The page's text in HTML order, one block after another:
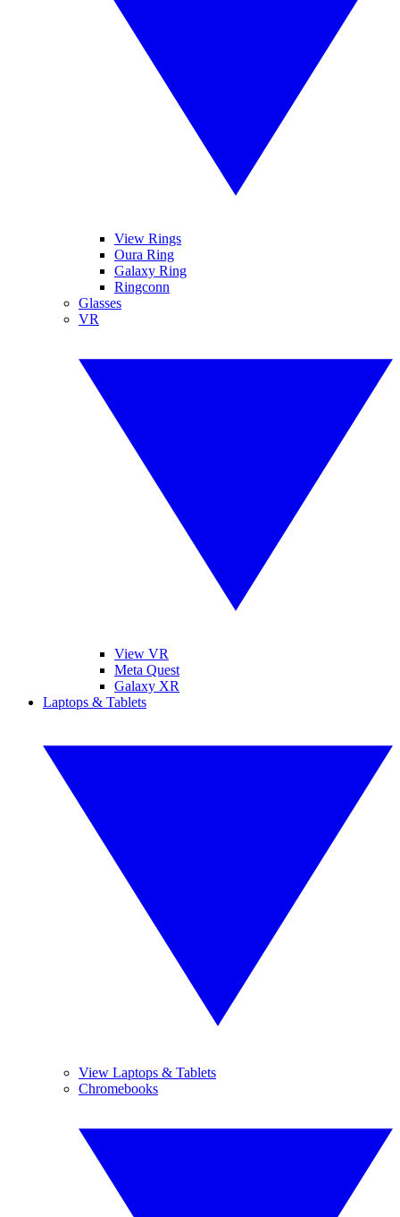
View Rings
Oura Ring
Galaxy Ring
Ringconn
Glasses
VR
View VR
Meta Quest
Galaxy XR
Laptops & Tablets
View Laptops & Tablets
Chromebooks